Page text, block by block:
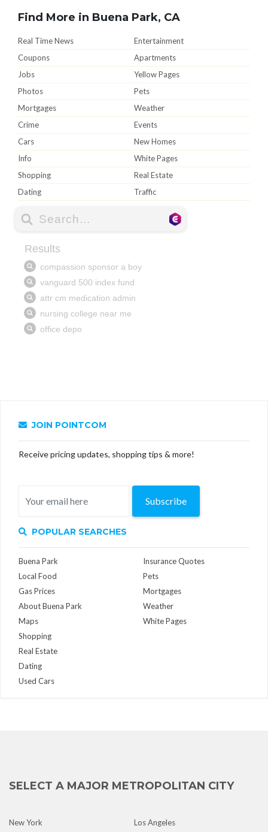
Find More in Buena Park, CA
Real Time News
Entertainment
Coupons
Apartments
Jobs
Yellow Pages
Photos
Pets
Mortgages
Weather
Crime
Events
Cars
New Homes
Info
White Pages
Shopping
Real Estate
Dating
Traffic
JOIN POINTCOM
Receive pricing updates, shopping tips & more!
Subscribe
POPULAR SEARCHES
Buena Park
Local Food
Gas Prices
About Buena Park
Maps
Insurance Quotes
Pets
Mortgages
Weather
White Pages
Shopping
Real Estate
Dating
Used Cars
SELECT A MAJOR METROPOLITAN CITY
New York
Los Angeles